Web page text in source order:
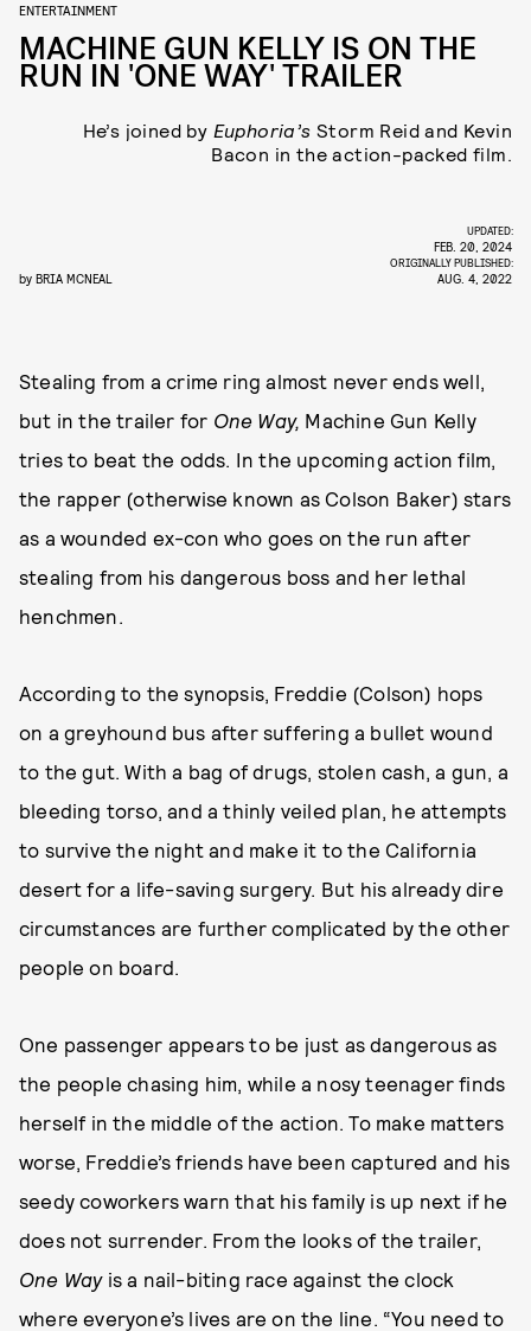
ENTERTAINMENT
MACHINE GUN KELLY IS ON THE
RUN IN 'ONE WAY' TRAILER
He’s joined by Euphoria’s Storm Reid and Kevin
Bacon in the action-packed film.
by BRIA MCNEAL
UPDATED:
FEB. 20, 2024
ORIGINALLY PUBLISHED:
AUG. 4, 2022
Stealing from a crime ring almost never ends well,
but in the trailer for One Way, Machine Gun Kelly
tries to beat the odds. In the upcoming action film,
the rapper (otherwise known as Colson Baker) stars
as a wounded ex-con who goes on the run after
stealing from his dangerous boss and her lethal
henchmen.
According to the synopsis, Freddie (Colson) hops
on a greyhound bus after suffering a bullet wound
to the gut. With a bag of drugs, stolen cash, a gun, a
bleeding torso, and a thinly veiled plan, he attempts
to survive the night and make it to the California
desert for a life-saving surgery. But his already dire
circumstances are further complicated by the other
people on board.
One passenger appears to be just as dangerous as
the people chasing him, while a nosy teenager finds
herself in the middle of the action. To make matters
worse, Freddie’s friends have been captured and his
seedy coworkers warn that his family is up next if he
does not surrender. From the looks of the trailer,
One Way is a nail-biting race against the clock
where everyone’s lives are on the line. “You need to